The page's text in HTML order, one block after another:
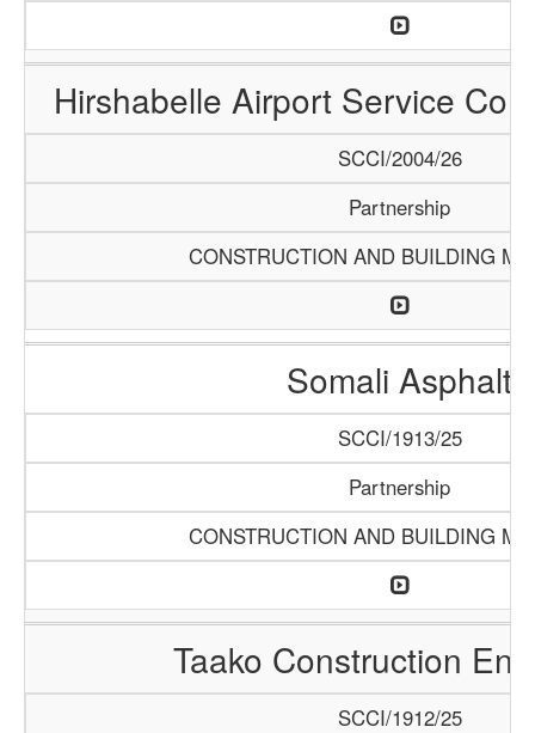
Hirshabelle Airport Service
SCCI/2004/26
Partnership
CONSTRUCTION AND BUILDING
Somali Asphalt
SCCI/1913/25
Partnership
CONSTRUCTION AND BUILDING
Taako Construction
SCCI/1912/25